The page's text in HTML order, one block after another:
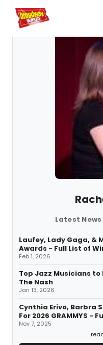
Home For You
Latest
Laufey, Lady Gaga, &
Awards - Full List of
Feb 1, 2026
Top Jazz Musicians
The Nash
Jan 13, 2026
Cynthia Erivo, Barbra
For 2026 GRAMMYS -
Nov 7, 2025